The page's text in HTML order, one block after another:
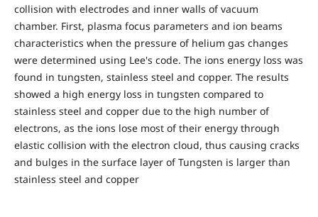
collision with electrodes and inner walls of vacuum
chamber. First, plasma focus parameters and ion beams
characteristics when the pressure of helium gas changes
were determined using Lee's code. The ions energy loss was
found in tungsten, stainless steel and copper. The results
showed a high energy loss in tungsten compared to
stainless steel and copper due to the high number of
electrons, as the ions lose most of their energy through
elastic collision with the electron cloud, thus causing cracks
and bulges in the surface layer of Tungsten is larger than
stainless steel and copper